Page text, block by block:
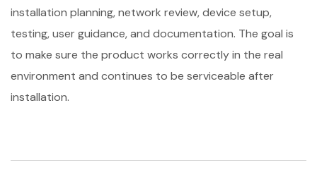
installation planning, network review, device setup,
testing, user guidance, and documentation. The goal is
to make sure the product works correctly in the real
environment and continues to be serviceable after
installation.